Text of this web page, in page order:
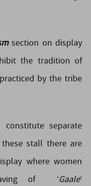
section on display
the tradition of
by the tribe
separate
stall there are
where women
of ‘Gaale‘